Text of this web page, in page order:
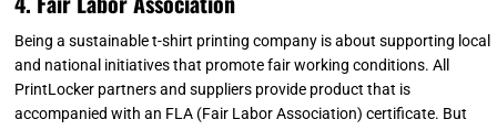
Being a sustainable t-shirt printing company is about supporting local
and national initiatives that promote fair working conditions. All
PrintLocker partners and suppliers provide product that is
accompanied with an FLA (Fair Labor Association) certificate. But